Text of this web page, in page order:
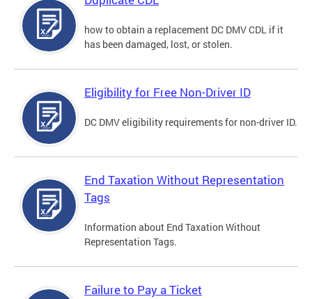
how to obtain a replacement DC DMV CDL if it
has been damaged, lost, or stolen.
Eligibility for Free Non-Driver ID
DC DMV eligibility requirements for non-driver ID.
End Taxation Without Representation
Tags
Information about End Taxation Without
Representation Tags.
Failure to Pay a Ticket